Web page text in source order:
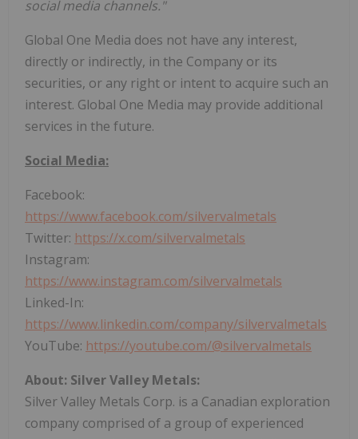
social media channels."
Global One Media does not have any interest,
directly or indirectly, in the Company or its
securities, or any right or intent to acquire such an
interest. Global One Media may provide additional
services in the future.
Social Media:
Facebook:
https://www.facebook.com/silvervalmetals
Twitter: https://x.com/silvervalmetals
Instagram:
https://www.instagram.com/silvervalmetals
Linked-In:
https://www.linkedin.com/company/silvervalmetals
YouTube: https://youtube.com/@silvervalmetals
About: Silver Valley Metals:
Silver Valley Metals Corp. is a Canadian exploration
company comprised of a group of experienced